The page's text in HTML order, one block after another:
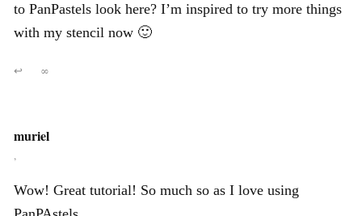
to PanPastels look here? I’m inspired to try more things
with my stencil now 🙂
↩ ∞
muriel
,
Wow! Great tutorial! So much so as I love using